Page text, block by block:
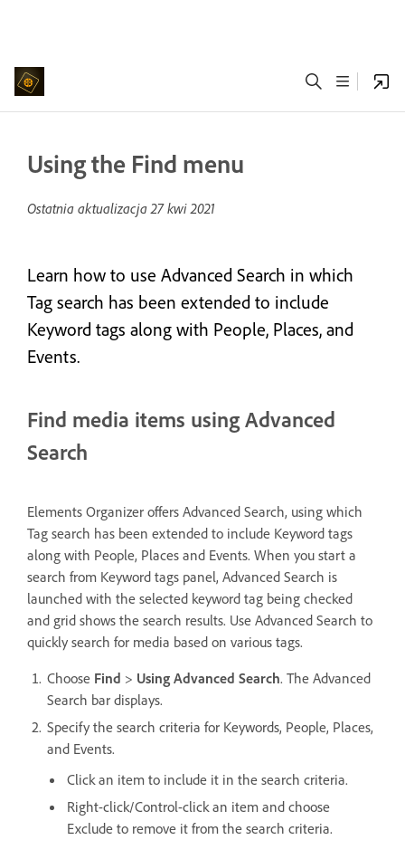
Using the Find menu
Ostatnia aktualizacja27 kwi 2021
Learn how to use Advanced Search in which
Tag search has been extended to include
Keyword tags along with People, Places, and
Events.
Find media items using Advanced
Search
Elements Organizer offers Advanced Search, using which
Tag search has been extended to include Keyword tags
along with People, Places and Events. When you start a
search from Keyword tags panel, Advanced Search is
launched with the selected keyword tag being checked
and grid shows the search results. Use Advanced Search to
quickly search for media based on various tags.
Choose Find > Using Advanced Search. The Advanced
Search bar displays.
Specify the search criteria for Keywords, People, Places,
and Events.
Click an item to include it in the search criteria.
Right-click/Control-click an item and choose
Exclude to remove it from the search criteria.